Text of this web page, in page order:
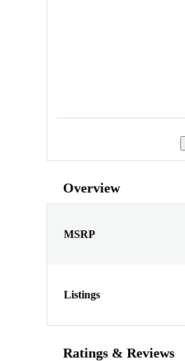
Overview
MSRP
Listings
Ratings & Reviews